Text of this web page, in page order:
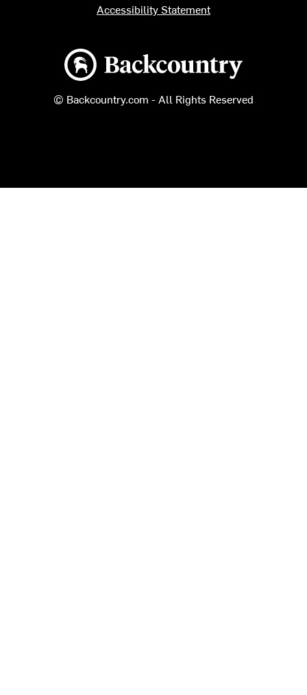
Backcountry logo
© Backcountry.com - All Rights Reserved
Accessibility Statement